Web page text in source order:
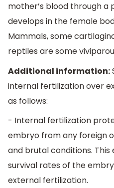
mother’s blood through a
develops in the female
Mammals, some
reptiles are some
Additional information:
internal fertilization over
as follows:
- Internal fertilization
embryo from any foreign
and brutal conditions.
survival rates of the
external fertilization.